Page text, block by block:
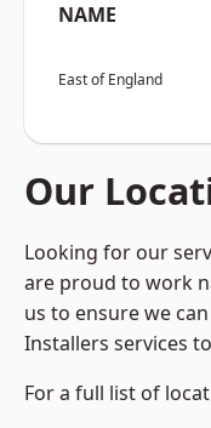
NAME
East of England
Our
Looking for our
are proud to work
us to ensure we
Installers services
For a full list of